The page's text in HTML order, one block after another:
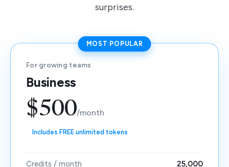
surprises.
MOST POPULAR
For growing teams
Business
$500/month
Includes FREE unlimited tokens
Credits / month 25,000